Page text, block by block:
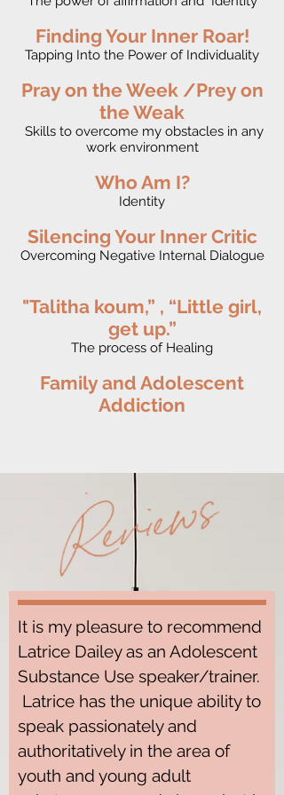
Finding Your Inner Roar!
Tapping Into the Power of Individuality
Pray on the Week /Prey on
the Weak
Skills to overcome my obstacles in any
work environment
Who Am I?
Identity
Silencing Your Inner Critic
Overcoming Negative Internal Dialogue
"Talitha koum,” , “Little girl,
get up.”
The process of Healing
Family and Adolescent
Addiction
It is my pleasure to recommend
Latrice Dailey as an Adolescent
Substance Use speaker/trainer.
Latrice has the unique ability to
speak passionately and
authoritatively in the area of
youth and young adult